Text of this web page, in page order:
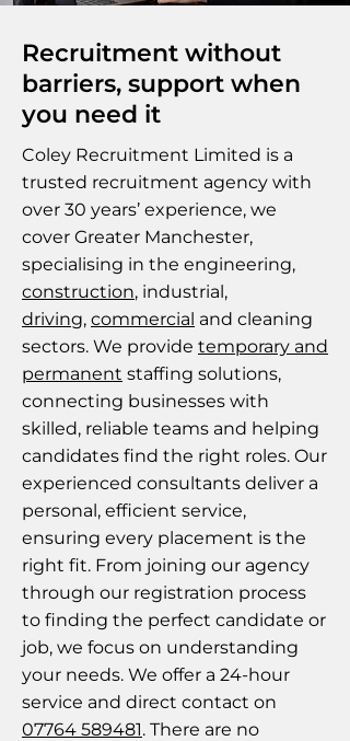
Recruitment without
barriers, support when
you need it
Coley Recruitment Limited is a
trusted recruitment agency with
over 30 years’ experience, we
cover Greater Manchester,
specialising in the engineering,
construction, industrial,
driving, commercial and cleaning
sectors. We provide temporary and
permanent staffing solutions,
connecting businesses with
skilled, reliable teams and helping
candidates find the right roles. Our
experienced consultants deliver a
personal, efficient service,
ensuring every placement is the
right fit. From joining our agency
through our registration process
to finding the perfect candidate or
job, we focus on understanding
your needs. We offer a 24-hour
service and direct contact on
07764 589481. There are no